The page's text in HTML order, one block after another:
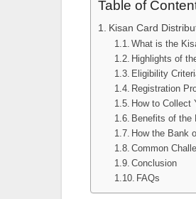
Table of
Kisan Card
What is the
Highlights of
Eligibility
Registration
How to Collect
Benefits of the
How the Bank
Common
Conclusion
FAQs